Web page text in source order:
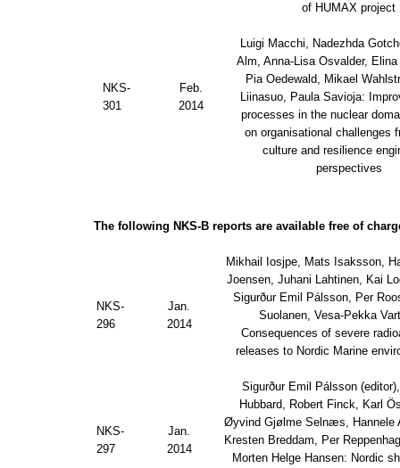
of HUMAX project
NKS-
301
Feb.
2014
Luigi Macchi, Nadezhda
Alm, Anna-Lisa Osvalder,
Pia Oedewald, Mikael
Liinasuo, Paula Savioja:
processes in the nuclear
on organisational challenges
culture and resilience
perspectives
The following NKS-B reports are available free of
NKS-
296
Jan.
2014
Mikhail Iosjpe, Mats Isaksson,
Joensen, Juhani Lahtinen, Kai
Sigurður Emil Pálsson, Per
Suolanen, Vesa-Pekka
Consequences of severe
releases to Nordic Marine
NKS-
297
Jan.
2014
Sigurður Emil Pálsson
Hubbard, Robert Finck, Karl
Øyvind Gjølme Selnæs, Hannele
Kresten Breddam, Per
Morten Helge Hansen: Nordic